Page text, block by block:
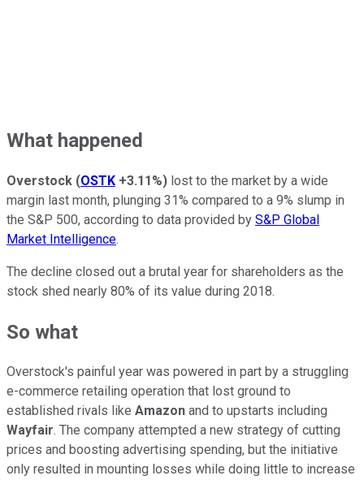
What happened
Overstock (OSTK +3.11%) lost to the market by a wide
margin last month, plunging 31% compared to a 9% slump in
the S&P 500, according to data provided by S&P Global
Market Intelligence.
The decline closed out a brutal year for shareholders as the
stock shed nearly 80% of its value during 2018.
So what
Overstock's painful year was powered in part by a struggling
e-commerce retailing operation that lost ground to
established rivals like Amazon and to upstarts including
Wayfair. The company attempted a new strategy of cutting
prices and boosting advertising spending, but the initiative
only resulted in mounting losses while doing little to increase